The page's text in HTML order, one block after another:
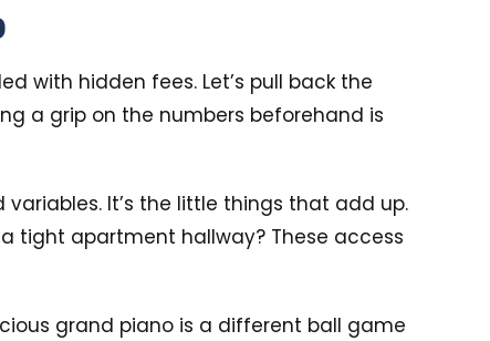
with hidden fees. Let’s pull back the
a grip on the numbers beforehand is
It’s the little things that add up.
tight apartment hallway? These access
grand piano is a different ball game